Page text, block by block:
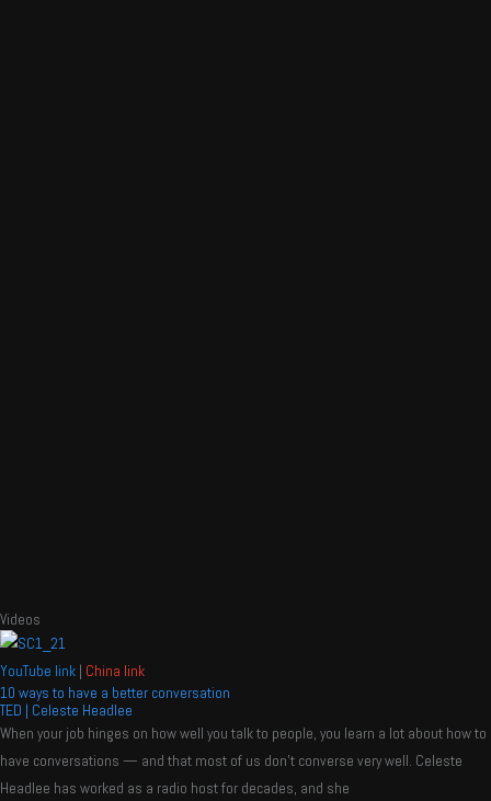
Videos
YouTube link | China link
10 ways to have a better conversation
TED | Celeste Headlee
When your job hinges on how well you talk to people, you learn a lot about how to
have conversations — and that most of us don’t converse very well. Celeste
Headlee has worked as a radio host for decades, and she